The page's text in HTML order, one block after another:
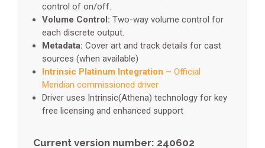
control of on/off.
Volume Control: Two-way volume control for
each discrete output.
Metadata: Cover art and track details for cast
sources (when available)
Intrinsic Platinum Integration – Official
Meridian commissioned driver
Driver uses Intrinsic(Athena) technology for key
free licensing and enhanced support
Current version number: 240602